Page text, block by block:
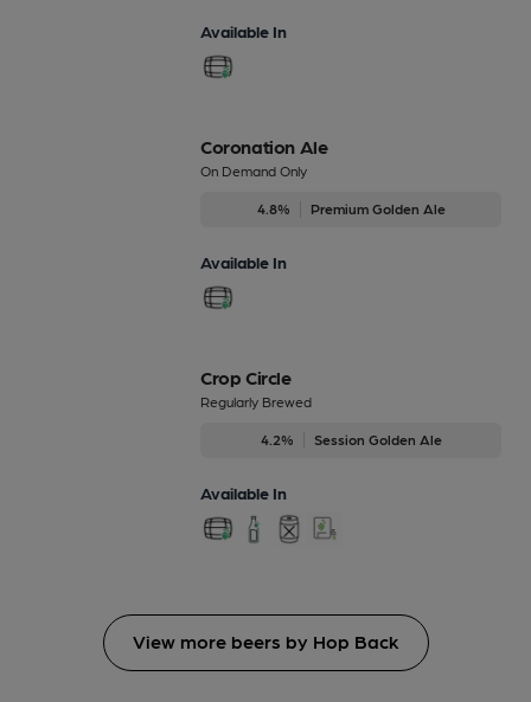
Available In
Coronation Ale
On Demand Only
4.8% Premium Golden Ale
Available In
Crop Circle
Regularly Brewed
4.2% Session Golden Ale
Available In
View more beers by Hop Back